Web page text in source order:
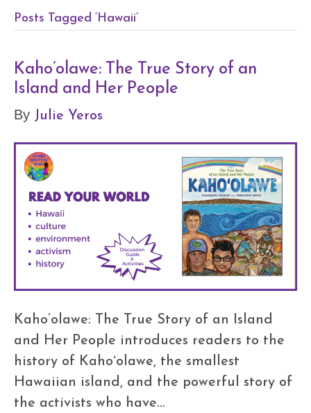
Posts Tagged ‘Hawaii’
Kaho’olawe: The True Story of an
Island and Her People
By Julie Yeros
Kaho’olawe: The True Story of an Island
and Her People introduces readers to the
history of Kahoʻolawe, the smallest
Hawaiian island, and the powerful story of
the activists who have…